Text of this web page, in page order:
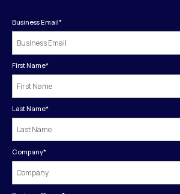
Business Email*
First Name*
Last Name*
Company*